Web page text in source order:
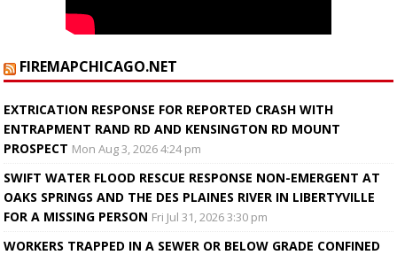
FIREMAPCHICAGO.NET
EXTRICATION RESPONSE FOR REPORTED CRASH WITH
ENTRAPMENT RAND RD AND KENSINGTON RD MOUNT
PROSPECT Mon Aug 3, 2026 4:24 pm
SWIFT WATER FLOOD RESCUE RESPONSE NON-EMERGENT AT
OAKS SPRINGS AND THE DES PLAINES RIVER IN LIBERTYVILLE
FOR A MISSING PERSON Fri Jul 31, 2026 3:30 pm
WORKERS TRAPPED IN A SEWER OR BELOW GRADE CONFINED